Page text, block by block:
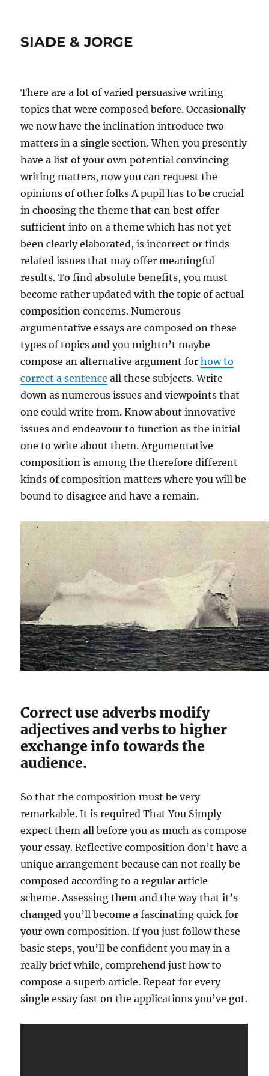
SIADE & JORGE
There are a lot of varied persuasive writing
topics that were composed before. Occasionally
we now have the inclination introduce two
matters in a single section. When you presently
have a list of your own potential convincing
writing matters, now you can request the
opinions of other folks A pupil has to be crucial
in choosing the theme that can best offer
sufficient info on a theme which has not yet
been clearly elaborated, is incorrect or finds
related issues that may offer meaningful
results. To find absolute benefits, you must
become rather updated with the topic of actual
composition concerns. Numerous
argumentative essays are composed on these
types of topics and you mightn’t maybe
compose an alternative argument forhow to
correct a sentence all these subjects. Write
down as numerous issues and viewpoints that
one could write from. Know about innovative
issues and endeavour to function as the initial
one to write about them. Argumentative
composition is among the therefore different
kinds of composition matters where you will be
bound to disagree and have a remain.
Correct use adverbs modify
adjectives and verbs to higher
exchange info towards the
audience.
So that the composition must be very
remarkable. It is required That You Simply
expect them all before you as much as compose
your essay. Reflective composition don’t have a
unique arrangement because can not really be
composed according to a regular article
scheme. Assessing them and the way that it’s
changed you’ll become a fascinating quick for
your own composition. If you just follow these
basic steps, you’ll be confident you may in a
really brief while, comprehend just how to
compose a superb article. Repeat for every
single essay fast on the applications you’ve got.